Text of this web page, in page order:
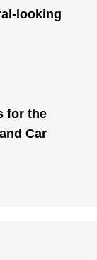
looking
for the
Car